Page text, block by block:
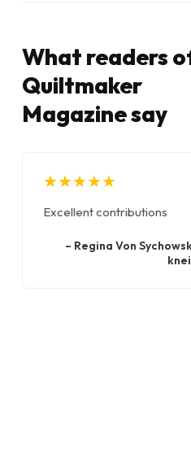
What readers
Quiltmaker
Magazine say
★
★★
★★
★★
★★
★
Excellent contributions
– Regina Von